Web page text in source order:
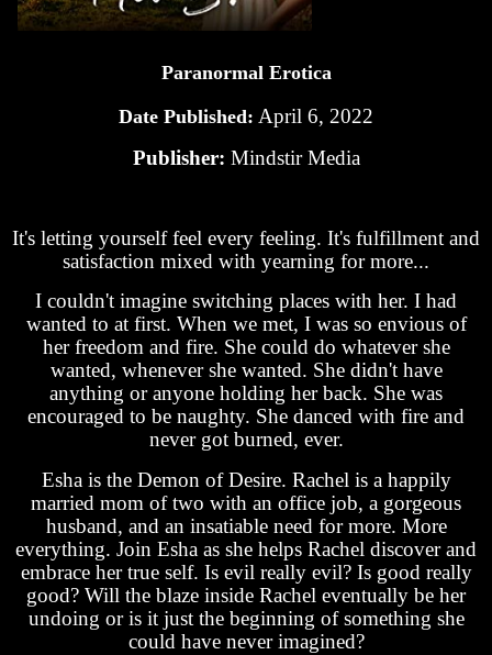
Paranormal Erotica
Date Published: April 6, 2022
Publisher: Mindstir Media
It's letting yourself feel every feeling. It's fulfillment and
satisfaction mixed with yearning for more...
I couldn't imagine switching places with her. I had
wanted to at first. When we met, I was so envious of
her freedom and fire. She could do whatever she
wanted, whenever she wanted. She didn't have
anything or anyone holding her back. She was
encouraged to be naughty. She danced with fire and
never got burned, ever.
Esha is the Demon of Desire. Rachel is a happily
married mom of two with an office job, a gorgeous
husband, and an insatiable need for more. More
everything. Join Esha as she helps Rachel discover and
embrace her true self. Is evil really evil? Is good really
good? Will the blaze inside Rachel eventually be her
undoing or is it just the beginning of something she
could have never imagined?